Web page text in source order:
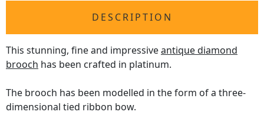
DESCRIPTION
This stunning, fine and impressiveantique diamond
brooch has been crafted in platinum.
The brooch has been modelled in the form of a three-
dimensional tied ribbon bow.